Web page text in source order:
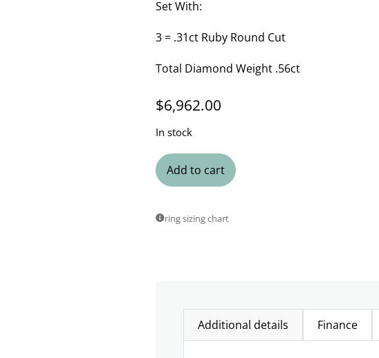
Set With:
3 = .31ct Ruby Round Cut
Total Diamond Weight .56ct
$6,962.00
In stock
Add to cart
ring sizing chart
Additional details Finance